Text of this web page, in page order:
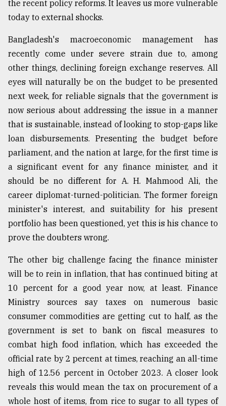
mother
of
models
July
27,
From
Tragedy
to
Triumph
August
17,
2018
ADVERTISE
the recent policy reforms. It leaves us more vulnerable
today to external shocks.
Bangladesh's macroeconomic management has
recently come under severe strain due to, among
other things, declining foreign exchange reserves. All
eyes will naturally be on the budget to be presented
next week, for reliable signals that the government is
now serious about addressing the issue in a manner
that is sustainable, instead of looking to stop-gaps like
loan disbursements. Presenting the budget before
parliament, and the nation at large, for the first time is
a significant event for any finance minister, and it
should be no different for A. H. Mahmood Ali, the
career diplomat-turned-politician. The former foreign
minister's interest, and suitability for his present
portfolio has been questioned, yet this is his chance to
prove the doubters wrong.
The other big challenge facing the finance minister
will be to rein in inflation, that has continued biting at
10 percent for a good year now, at least. Finance
Ministry sources say taxes on numerous basic
consumer commodities are getting cut to half, as the
government is set to bank on fiscal measures to
combat high food inflation, which has exceeded the
official rate by 2 percent at times, reaching an all-time
high of 12.56 percent in October 2023. A closer look
reveals this would mean the tax on procurement of a
whole host of items, from rice to sugar to all types of